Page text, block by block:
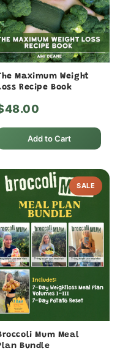
Maximum Weight
Recipe Book
Add to Cart
SALE
Mum Meal
Bundle